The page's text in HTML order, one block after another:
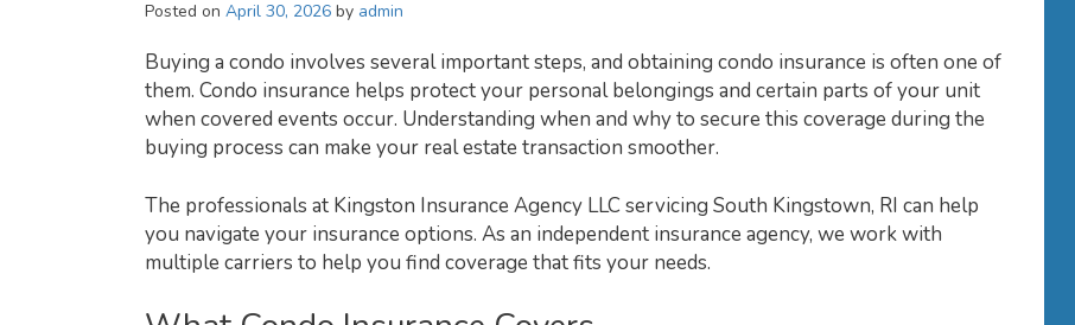
Posted on April 30, 2026 by admin
Buying a condo involves several important steps, and obtaining condo insurance is often one of
them. Condo insurance helps protect your personal belongings and certain parts of your unit
when covered events occur. Understanding when and why to secure this coverage during the
buying process can make your real estate transaction smoother.
The professionals at Kingston Insurance Agency LLC servicing South Kingstown, RI can help
you navigate your insurance options. As an independent insurance agency, we work with
multiple carriers to help you find coverage that fits your needs.